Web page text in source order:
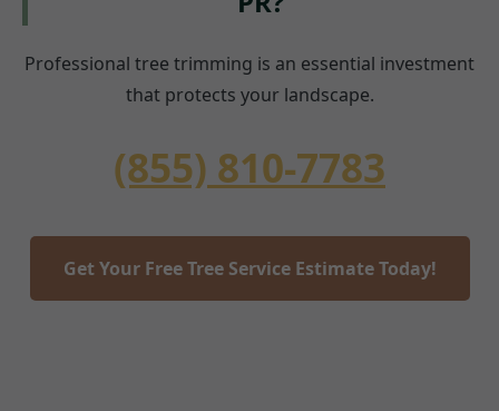
Professional tree trimming is an essential investment
that protects your landscape.
(855) 810-7783
Get Your Free Tree Service Estimate Today!